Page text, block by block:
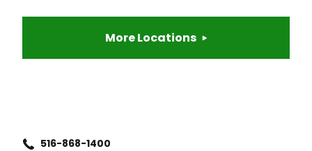
More Locations
516-868-1400